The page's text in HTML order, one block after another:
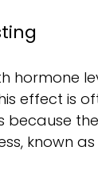
hormone
effect is
because
known